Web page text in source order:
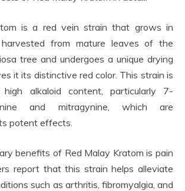
is a red vein strain that grows in
from mature leaves of the
tree and undergoes a unique drying
it its distinctive red color. This strain is
alkaloid content, particularly 7-
and mitragynine, which are
potent effects.
benefits of Red Malay Kratom is pain
report that this strain helps alleviate
such as arthritis, fibromyalgia, and